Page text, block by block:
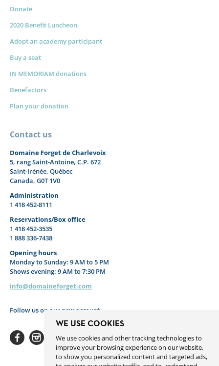
WE USE COOKIES
We use cookies and other tracking technologies to
improve your browsing experience on our website,
to show you personalized content and targeted ads,
Contact us
Domaine Forget de Charlevoix
5, rang Saint-Antoine, C.P. 672
Saint-Irénée, Québec
Canada, G0T 1V0
Administration
1 418 452-8111
Reservations/Box office
1 418 452-3535
1 888 336-7438
Opening hours
Monday to Sunday: 9 AM to 5 PM
Shows evening: 9 AM to 7:30 PM
info@domaineforget.com
Follow us on our new account
Donate
2020 Benefit Luncheon
Adopt an academy participant
Buy a seat
IN MEMORIAM donations
Benefactors
Plan your donation